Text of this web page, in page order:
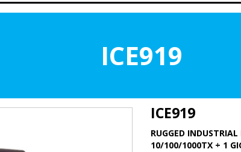
ICE919
ICE919
RUGGED
10/100/1000TX + 1